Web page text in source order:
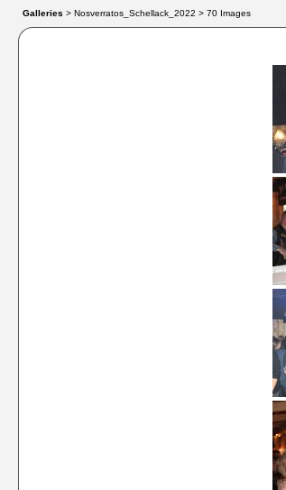
Galleries > Nosverratos_Schellack_2022 > 70 Images